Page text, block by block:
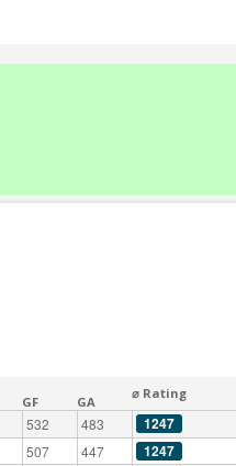
GF GA
⌀ Rating
532 483 1247
507 447 1247